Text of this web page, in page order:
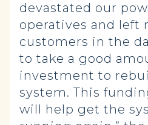
devastated our
operatives and left
customers in the
to take a good
investment to
system. This
will help get the